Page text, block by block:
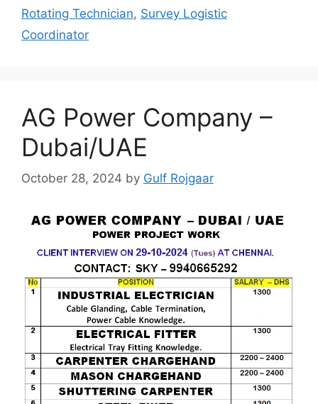
Rotating Technician, Survey Logistic
Coordinator
AG Power Company –
Dubai/UAE
October 28, 2024 by Gulf Rojgaar